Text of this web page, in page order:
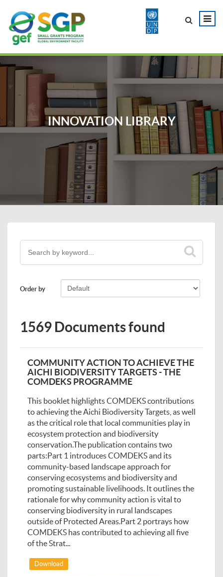
INNOVATION LIBRARY
Order by
1569 Documents found
COMMUNITY ACTION TO ACHIEVE THE
AICHI BIODIVERSITY TARGETS - THE
COMDEKS PROGRAMME
This booklet highlights COMDEKS contributions
to achieving the Aichi Biodiversity Targets, as well
as the critical role that local communities play in
ecosystem protection and biodiversity
conservation.The publication contains two
parts:Part 1 introduces COMDEKS and its
community-based landscape approach for
conserving ecosystems and biodiversity and
promoting sustainable livelihoods. It outlines the
rationale for why community action is vital to
conserving biodiversity in rural landscapes
outside of Protected Areas.Part 2 portrays how
COMDEKS has contributed to achieving all five
of the Strat...
Download